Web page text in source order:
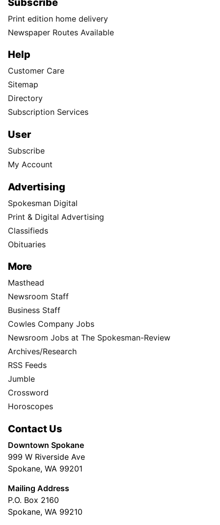
Subscribe
Print edition home delivery
Newspaper Routes Available
Help
Customer Care
Sitemap
Directory
Subscription Services
User
Subscribe
My Account
Advertising
Spokesman Digital
Print & Digital Advertising
Classifieds
Obituaries
More
Masthead
Newsroom Staff
Business Staff
Cowles Company Jobs
Newsroom Jobs at The Spokesman-Review
Archives/Research
RSS Feeds
Jumble
Crossword
Horoscopes
Contact Us
Downtown Spokane
999 W Riverside Ave
Spokane, WA 99201
Mailing Address
P.O. Box 2160
Spokane, WA 99210